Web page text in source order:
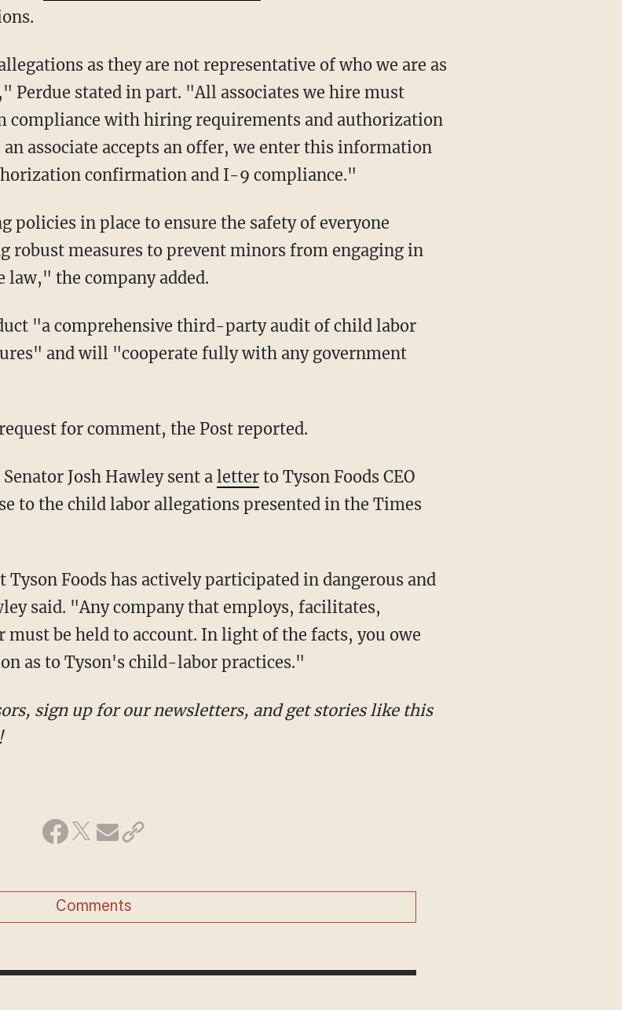
Perdue stated in part. "All associates we hire must
compliance with hiring requirements and authorization
associate accepts an offer, we enter this information
confirmation and I-9 compliance."
measures to prevent minors from engaging in
the company added.
and will "cooperate fully with any government
for comment, the Post reported.
Josh Hawley sent aletterto Tyson Foods CEO
to the child labor allegations presented in the Times
said. "Any company that employs, facilitates,
must be held to account. In light of the facts, you owe
as to Tyson's child-labor practices."
Comments